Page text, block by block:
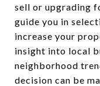
sell or upgrading
guide you in
increase your
insight into local
neighborhood
decision can be